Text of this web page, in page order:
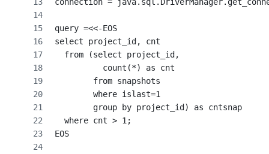
query =<<-EOS
select project_id, cnt
  from (select project_id,
          count(*) as cnt
        from snapshots
        where islast=1
        group by project_id) as cntsnap
  where cnt > 1;
EOS